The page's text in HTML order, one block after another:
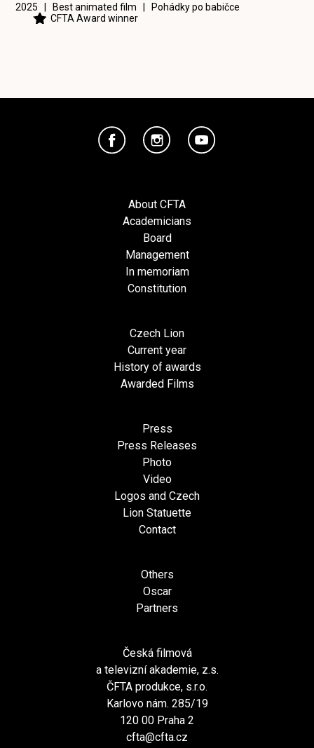
2025 | Best animated film | Pohádky po babičce
CFTA Award winner
About CFTA
Academicians
Board
Management
In memoriam
Constitution
Czech Lion
Current year
History of awards
Awarded Films
Press
Press Releases
Photo
Video
Logos and Czech
Lion Statuette
Contact
Others
Oscar
Partners
Česká filmová
a televizní akademie, z.s.
ČFTA produkce, s.r.o.
Karlovo nám. 285/19
120 00 Praha 2
cfta@cfta.cz